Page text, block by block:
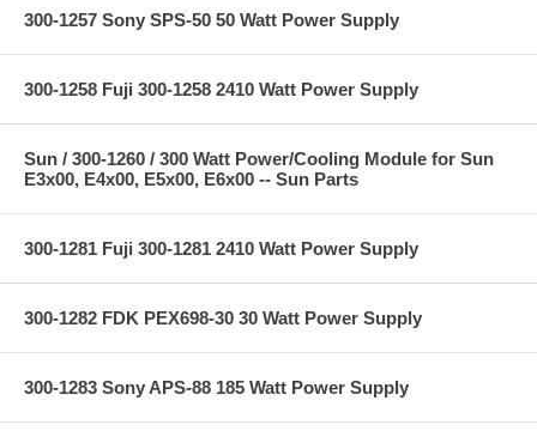
300-1257 Sony SPS-50 50 Watt Power Supply
300-1258 Fuji 300-1258 2410 Watt Power Supply
Sun / 300-1260 / 300 Watt Power/Cooling Module for Sun
E3x00, E4x00, E5x00, E6x00 -- Sun Parts
300-1281 Fuji 300-1281 2410 Watt Power Supply
300-1282 FDK PEX698-30 30 Watt Power Supply
300-1283 Sony APS-88 185 Watt Power Supply